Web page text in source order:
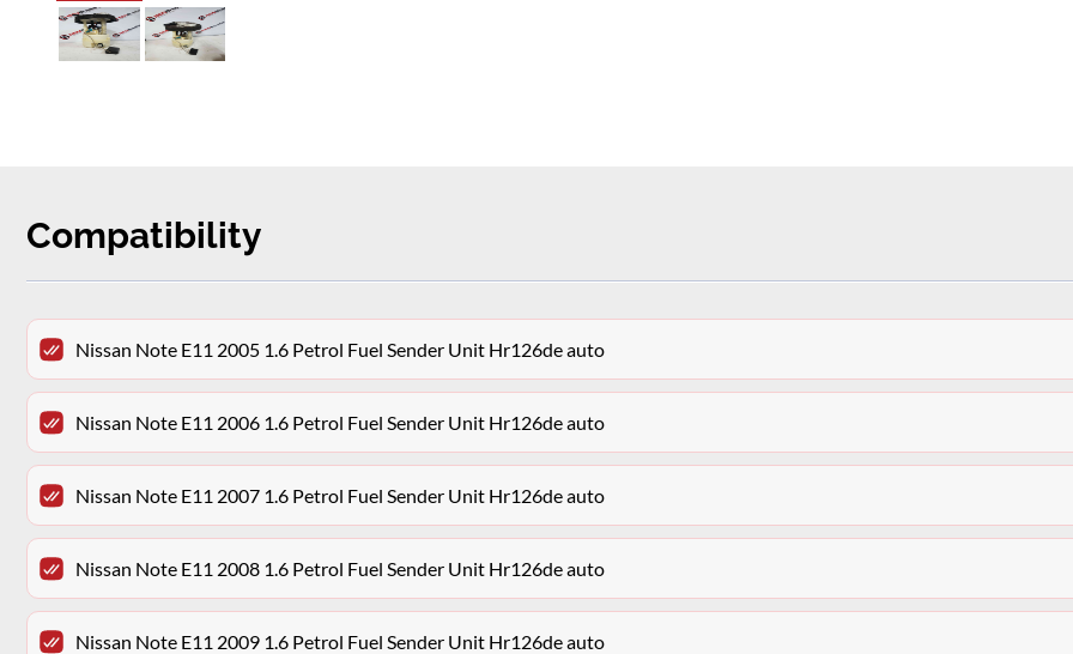
Compatibility
Nissan Note E11 2005 1.6 Petrol Fuel Sender Unit Hr126de auto
Nissan Note E11 2006 1.6 Petrol Fuel Sender Unit Hr126de auto
Nissan Note E11 2007 1.6 Petrol Fuel Sender Unit Hr126de auto
Nissan Note E11 2008 1.6 Petrol Fuel Sender Unit Hr126de auto
Nissan Note E11 2009 1.6 Petrol Fuel Sender Unit Hr126de auto